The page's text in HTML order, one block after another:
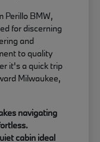
Perillo BMW,
for discerning
and
to quality
it's a quick trip
Milwaukee,
navigating
cabin ideal